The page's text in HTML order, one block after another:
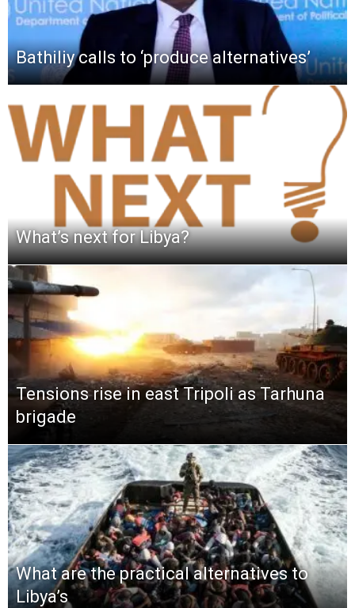
Bathiliy calls to ‘produce alternatives’
What’s next for Libya?
Tensions rise in east Tripoli as Tarhuna
brigade
What are the practical alternatives to
Libya’s